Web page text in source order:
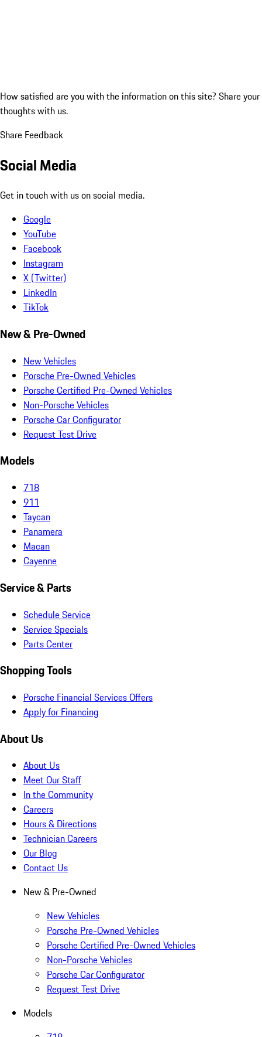
How satisfied are you with the information on this site? Share your
thoughts with us.
Share Feedback
Social Media
Get in touch with us on social media.
Google
YouTube
Facebook
Instagram
X (Twitter)
LinkedIn
TikTok
New & Pre-Owned
New Vehicles
Porsche Pre-Owned Vehicles
Porsche Certified Pre-Owned Vehicles
Non-Porsche Vehicles
Porsche Car Configurator
Request Test Drive
Models
718
911
Taycan
Panamera
Macan
Cayenne
Service & Parts
Schedule Service
Service Specials
Parts Center
Shopping Tools
Porsche Financial Services Offers
Apply for Financing
About Us
About Us
Meet Our Staff
In the Community
Careers
Hours & Directions
Technician Careers
Our Blog
Contact Us
New & Pre-Owned
New Vehicles
Porsche Pre-Owned Vehicles
Porsche Certified Pre-Owned Vehicles
Non-Porsche Vehicles
Porsche Car Configurator
Request Test Drive
Models